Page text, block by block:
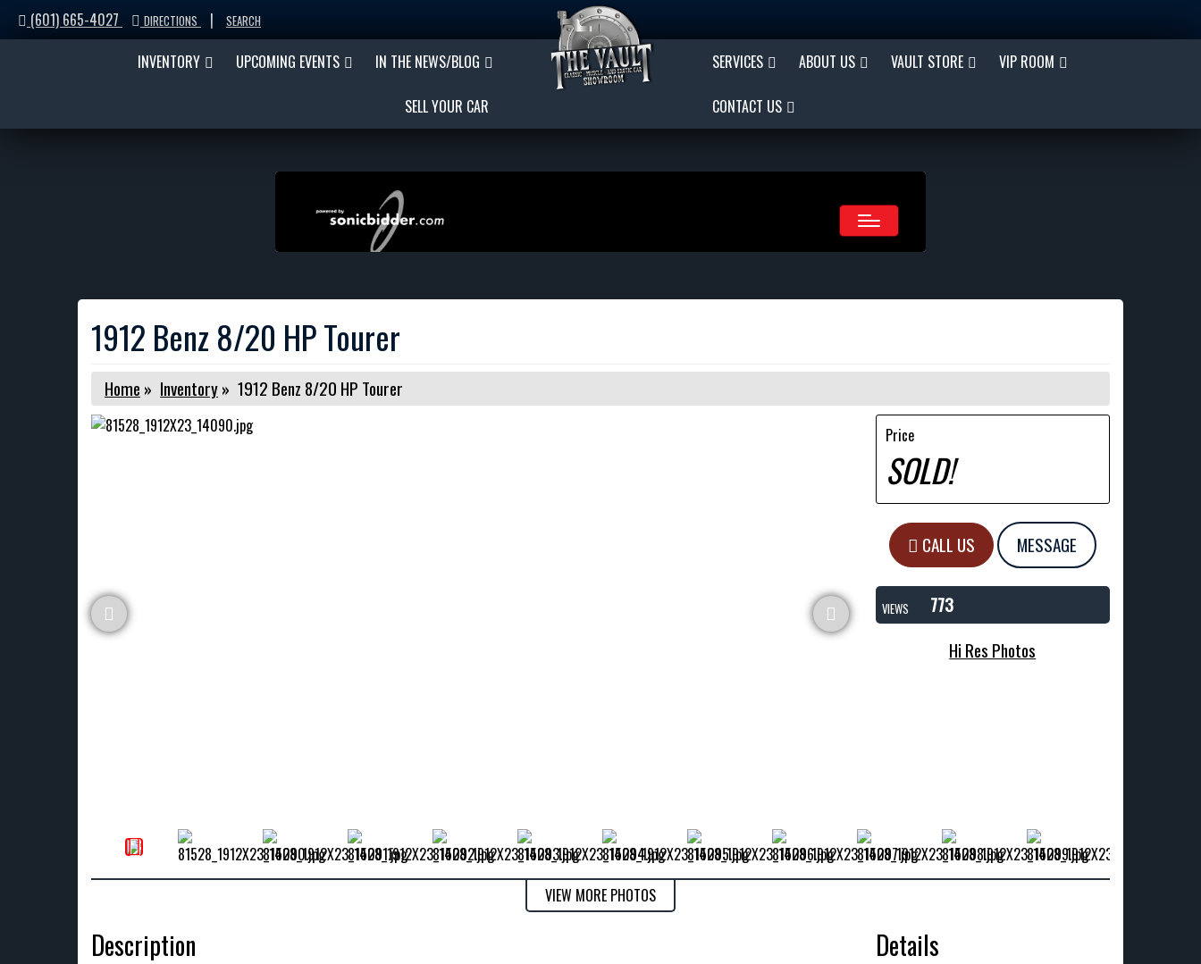
(601) 665-4027 DIRECTIONS | SEARCH
INVENTORY UPCOMING EVENTS IN THE NEWS/BLOG
SELL YOUR CAR
SERVICES ABOUT US VAULT STORE VIP ROOM
CONTACT US
1912 Benz 8/20 HP Tourer
Home » Inventory» 1912 Benz 8/20 HP Tourer
Price
SOLD!
CALL US MESSAGE
VIEWS
773
Hi Res Photos
VIEW MORE PHOTOS
Description Details